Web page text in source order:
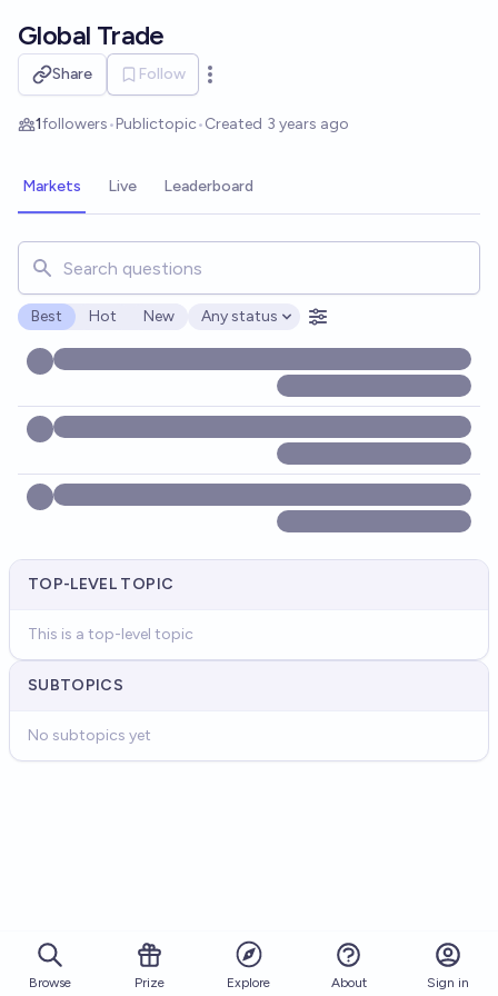
Global Trade
Share Follow
Open options
1followers•Publictopic•Created 3 years ago
Markets Live Leaderboard
Search for markets, users, topics, and posts. Results
Best Hot New
Open options
Any status
TOP-LEVEL TOPIC
This is a top-level topic
SUBTOPICS
No subtopics yet
Browse Prize Explore About Sign in